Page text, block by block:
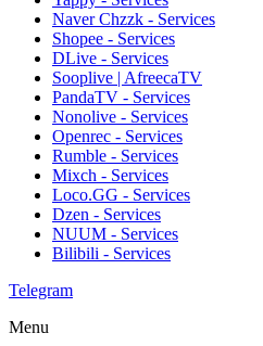
Naver Chzzk - Services
Shopee - Services
DLive - Services
Sooplive | AfreecaTV
PandaTV - Services
Nonolive - Services
Openrec - Services
Rumble - Services
Mixch - Services
Loco.GG - Services
Dzen - Services
NUUM - Services
Bilibili - Services
Telegram
Menu